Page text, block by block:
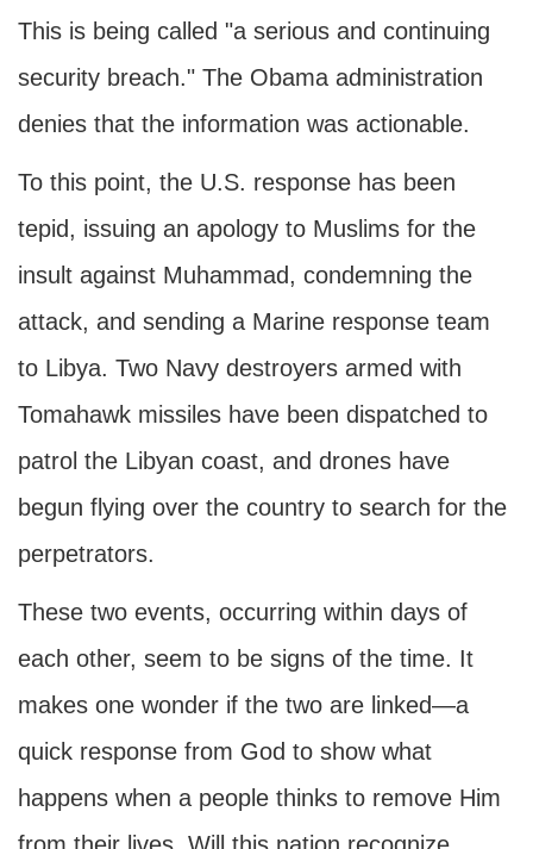
This is being called "a serious and continuing
security breach." The Obama administration
denies that the information was actionable.
To this point, the U.S. response has been
tepid, issuing an apology to Muslims for the
insult against Muhammad, condemning the
attack, and sending a Marine response team
to Libya. Two Navy destroyers armed with
Tomahawk missiles have been dispatched to
patrol the Libyan coast, and drones have
begun flying over the country to search for the
perpetrators.
These two events, occurring within days of
each other, seem to be signs of the time. It
makes one wonder if the two are linked—a
quick response from God to show what
happens when a people thinks to remove Him